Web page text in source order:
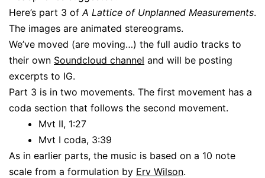
Here’s part 3 ofA Lattice of Unplanned Measurements.
The images are animated stereograms.
We’ve moved (are moving…) the full audio tracks to
their own Soundcloud channel and will be posting
excerpts to IG.
Part 3 is in two movements. The first movement has a
coda section that follows the second movement.
Mvt II, 1:27
Mvt I coda, 3:39
As in earlier parts, the music is based on a 10 note
scale from a formulation by Erv Wilson.